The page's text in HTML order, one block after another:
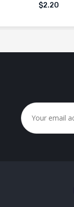
$2.20